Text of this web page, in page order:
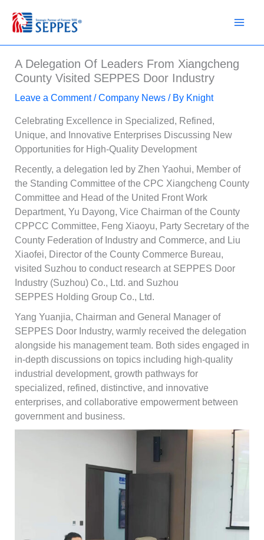
content
A Delegation Of Leaders From Xiangcheng
County Visited SEPPES Door Industry
Leave a Comment /Company News/ By Knight
Celebrating Excellence in Specialized, Refined,
Unique, and Innovative Enterprises Discussing New
Opportunities for High-Quality Development
Recently, a delegation led by Zhen Yaohui, Member of
the Standing Committee of the CPC Xiangcheng County
Committee and Head of the United Front Work
Department, Yu Dayong, Vice Chairman of the County
CPPCC Committee, Feng Xiaoyu, Party Secretary of the
County Federation of Industry and Commerce, and Liu
Xiaofei, Director of the County Commerce Bureau,
visited Suzhou to conduct research at SEPPES Door
Industry (Suzhou) Co., Ltd. and Suzhou
SEPPES Holding Group Co., Ltd.
Yang Yuanjia, Chairman and General Manager of
SEPPES Door Industry, warmly received the delegation
alongside his management team. Both sides engaged in
in-depth discussions on topics including high-quality
industrial development, growth pathways for
specialized, refined, distinctive, and innovative
enterprises, and collaborative empowerment between
government and business.